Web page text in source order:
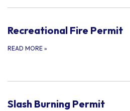
Recreational Fire Permit
READ MORE »
Slash Burning Permit